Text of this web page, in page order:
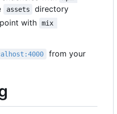
assets
directory
with
mix
from your